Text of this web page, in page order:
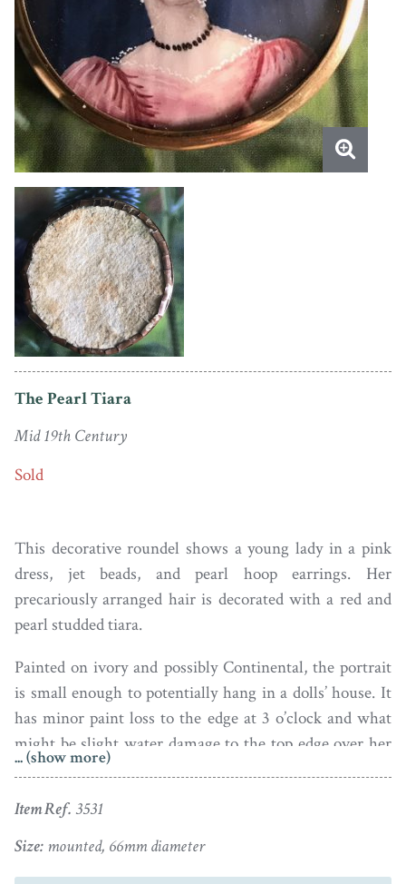
The Pearl Tiara
Mid 19th Century
Sold
This decorative roundel shows a young lady in a pink
dress, jet beads, and pearl hoop earrings. Her
precariously arranged hair is decorated with a red and
pearl studded tiara.
Painted on ivory and possibly Continental, the portrait
is small enough to potentially hang in a dolls’ house. It
has minor paint loss to the edge at 3 o’clock and what
might be slight water damage to the top edge over her
head – both these flaws are only visible under
It lacks a hanging ring but a piece of ribbon could be
added.
... (show more)
Item Ref. 3531
Size: mounted, 66mm diameter